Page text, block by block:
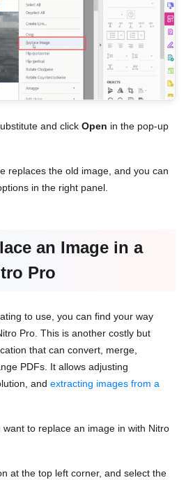
and click Open in the pop-up
replaces the old image, and you can
in the right panel.
an Image in a
Pro
to use, you can find your way
Pro. This is another costly but
that can convert, merge,
PDFs. It allows adjusting
and extracting images from a
to replace an image in with Nitro
at the top left corner, and select the